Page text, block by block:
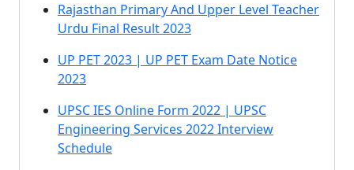
Rajasthan Primary And Upper Level Teacher
Urdu Final Result 2023
UP PET 2023 | UP PET Exam Date Notice
2023
UPSC IES Online Form 2022 | UPSC
Engineering Services 2022 Interview
Schedule